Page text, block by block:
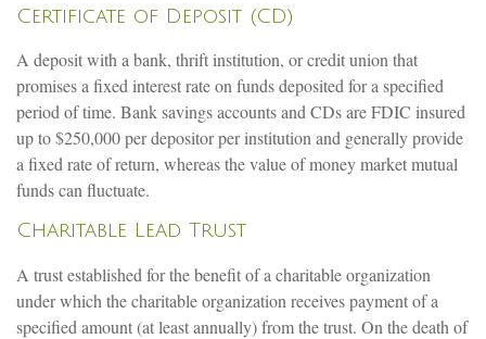
Certificate of Deposit (CD)
A deposit with a bank, thrift institution, or credit union that
promises a fixed interest rate on funds deposited for a specified
period of time. Bank savings accounts and CDs are FDIC insured
up to $250,000 per depositor per institution and generally provide
a fixed rate of return, whereas the value of money market mutual
funds can fluctuate.
Charitable Lead Trust
A trust established for the benefit of a charitable organization
under which the charitable organization receives payment of a
specified amount (at least annually) from the trust. On the death of